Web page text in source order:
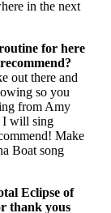
in the next
for here
out there and
so you
from Amy
I will sing
Make
Boat song
Eclipse of
thank yous